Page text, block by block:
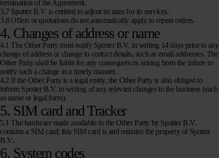
termination of the Agreement.
3.7 Spotter B.V. is entitled to adjust its rates for its services.
3.8 Offers or quotations do not automatically apply to repeat orders.
4. Changes of address or name
4.1 The Other Party must notify Spotter B.V. in writing 14 days prior to any
change of address or change to contact details, such as email addresses. The
Other Party shall be liable for any consequences arising from the failure to
notify such a change in a timely manner.
4.2 If the Other Party is a legal entity, the Other Party is also obliged to
inform Spotter B.V. in writing of any relevant changes to the business (such
as name or legal form).
5. SIM card and Tracker
5.1 The hardware made available to the Other Party by Spotter B.V.
contains a SIM card; this SIM card is and remains the property of Spotter
B.V..
6. System codes